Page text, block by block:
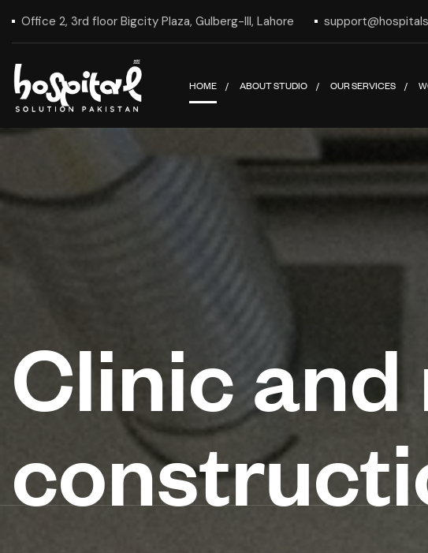
Office 2, 3rd floor Bigcity Plaza, Gulberg-III, Lahore
HOME ABOUT STUDIO OUR SERVICES
Clinic